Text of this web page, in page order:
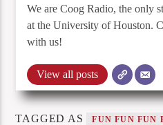
We are Coog Radio, the only
at the University of Houston.
with us!
View all posts
TAGGED AS FUN FUN FUN